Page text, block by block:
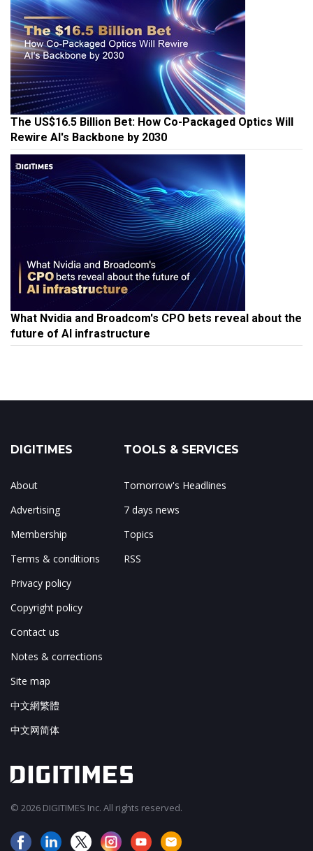
The US$16.5 Billion Bet: How Co-Packaged Optics Will
Rewire AI's Backbone by 2030
What Nvidia and Broadcom's CPO bets reveal about the
future of AI infrastructure
DIGITIMES
About
Advertising
Membership
Terms & conditions
Privacy policy
Copyright policy
Contact us
Notes & corrections
Site map
中文網繁體
中文网简体
TOOLS & SERVICES
Tomorrow's Headlines
7 days news
Topics
RSS
© 2026 DIGITIMES Inc. All rights reserved.